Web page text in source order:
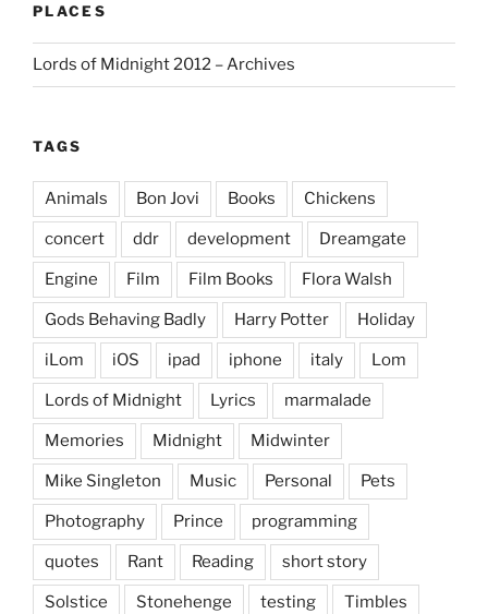
PLACES
Lords of Midnight 2012 – Archives
TAGS
Animals Bon Jovi Books Chickens
concert ddr development Dreamgate
Engine Film Film Books Flora Walsh
Gods Behaving Badly Harry Potter Holiday
iLom iOS ipad iphone italy Lom
Lords of Midnight Lyrics marmalade
Memories Midnight Midwinter
Mike Singleton Music Personal Pets
Photography Prince programming
quotes Rant Reading short story
Solstice Stonehenge testing Timbles